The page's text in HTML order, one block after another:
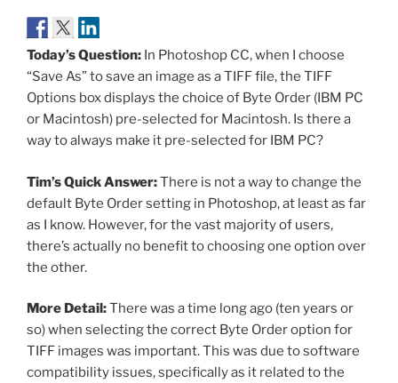
Today’s Question: In Photoshop CC, when I choose
“Save As” to save an image as a TIFF file, the TIFF
Options box displays the choice of Byte Order (IBM PC
or Macintosh) pre-selected for Macintosh. Is there a
way to always make it pre-selected for IBM PC?
Tim’s Quick Answer:There is not a way to change the
default Byte Order setting in Photoshop, at least as far
as I know. However, for the vast majority of users,
there’s actually no benefit to choosing one option over
the other.
More Detail:There was a time long ago (ten years or
so) when selecting the correct Byte Order option for
TIFF images was important. This was due to software
compatibility issues, specifically as it related to the